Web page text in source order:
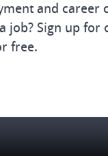
and
job? Sign up
free.